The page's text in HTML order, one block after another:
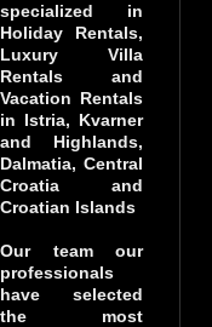
specialized in
Holiday Rentals,
Luxury Villa
Rentals and
Vacation Rentals
in Istria, Kvarner
and Highlands,
Dalmatia, Central
Croatia and
Croatian Islands
Our team our
professionals
have selected
the most